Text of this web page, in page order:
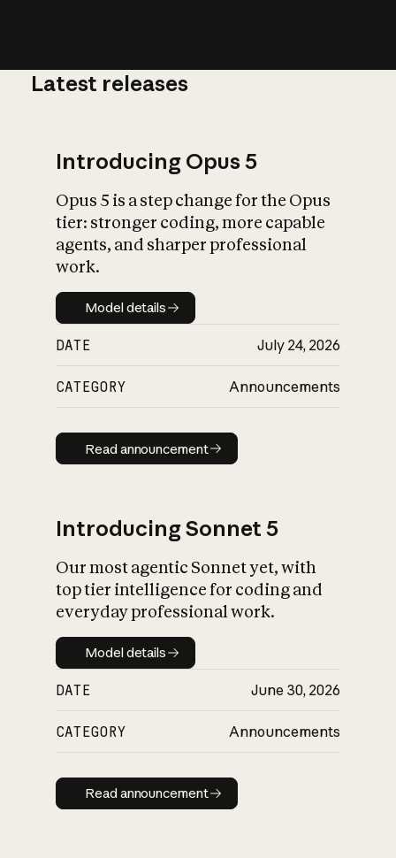
What is AI’s
impact on
Latest releases
Introducing Opus 5
Opus 5 is a step change for the Opus
tier: stronger coding, more capable
agents, and sharper professional
work.
Model details
Model details
DATE July 24, 2026
CATEGORY Announcements
Read announcement
Read announcement
Introducing Sonnet 5
Our most agentic Sonnet yet, with
top tier intelligence for coding and
everyday professional work.
Model details
Model details
DATE June 30, 2026
CATEGORY Announcements
Read announcement
Read announcement